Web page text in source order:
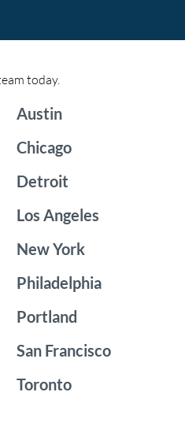
today.
Austin
Chicago
Detroit
Los Angeles
New York
Philadelphia
Portland
San Francisco
Toronto